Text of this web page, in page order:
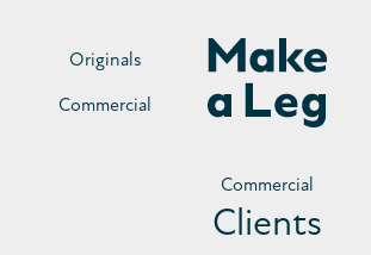
Originals
Commercial
Commercial
Clients